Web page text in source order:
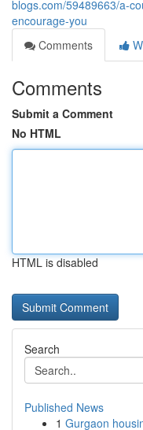
blogs.com/59489663/a-
encourage-you
Comments
Comments
Submit a Comment
No HTML
HTML is disabled
Search
Published News
1 Gurgaon